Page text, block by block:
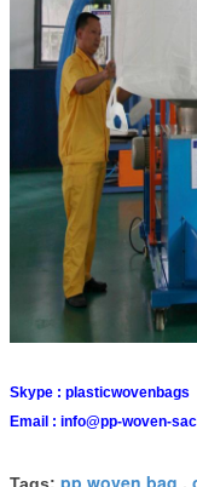
Skype : plasticwovenbags
Email : info@pp-woven-
pp woven bag